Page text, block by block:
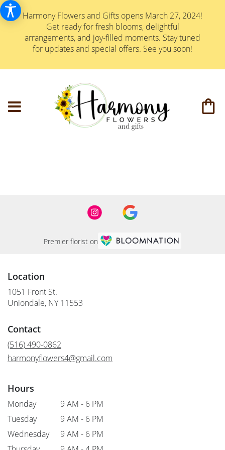
Harmony Flowers and Gifts opens March 27, 2024!
Get ready for fresh blooms, delightful
arrangements, and joy-filled moments. Stay tuned
for updates and special offers. See you soon!
Premier florist on
Location
1051 Front St.
Uniondale, NY 11553
Contact
(516) 490-0862
harmonyflowers4@gmail.com
Hours
Monday
9 AM - 6 PM
Tuesday
9 AM - 6 PM
Wednesday
9 AM - 6 PM